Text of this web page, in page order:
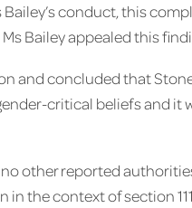
conduct, this
Bailey appealed this
and concluded that
critical beliefs and it
other reported
in the context of section